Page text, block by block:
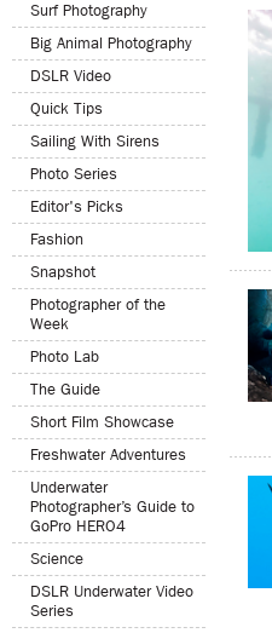
Surf Photography
Big Animal Photography
DSLR Video
Quick Tips
Sailing With Sirens
Photo Series
Editor's Picks
Fashion
Snapshot
Photographer of the
Week
Photo Lab
The Guide
Short Film Showcase
Freshwater Adventures
Underwater
Photographer’s Guide to
GoPro HERO4
Science
DSLR Underwater Video
Series